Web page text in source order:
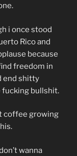
i once stood
Rico and
because
freedom in
end shitty
fucking bullshit.
coffee growing
wanna